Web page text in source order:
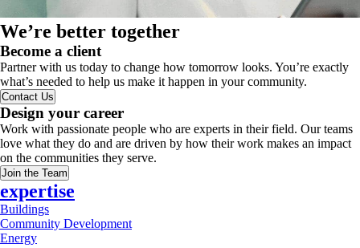
We’re better together
Become a client
Partner with us today to change how tomorrow looks. You’re exactly
what’s needed to help us make it happen in your community.
Contact Us
Design your career
Work with passionate people who are experts in their field. Our teams
love what they do and are driven by how their work makes an impact
on the communities they serve.
Join the Team
expertise
Buildings
Community Development
Energy